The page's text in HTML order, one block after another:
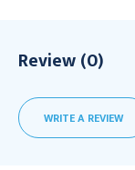
Review (0)
WRITE A REVIEW